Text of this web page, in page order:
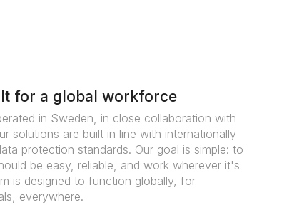
for a global workforce
in Sweden, in close collaboration with
solutions are built in line with internationally
protection standards. Our goal is simple: to
be easy, reliable, and work wherever it's
is designed to function globally, for
everywhere.